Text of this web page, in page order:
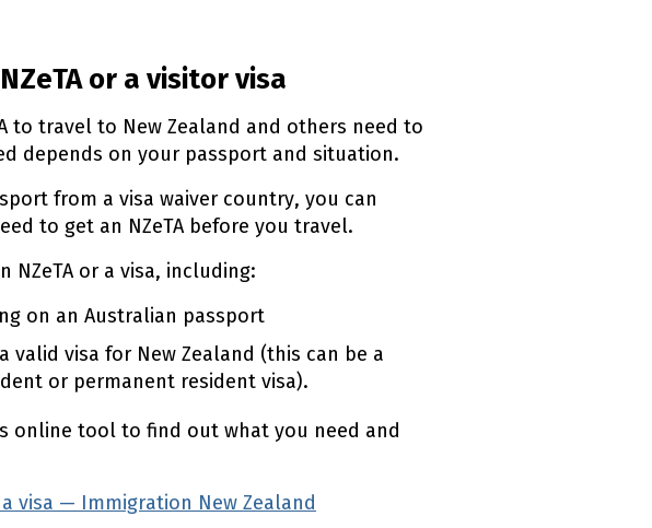
NZeTAor a visitor visa
to travel to New Zealand and others need to
depends on your passport and situation.
from a visa waiver country, you can
to get an NZeTA before you travel.
NZeTA or a visa, including:
on an Australian passport
valid visa for New Zealand (this can be a
or permanent resident visa).
online tool to find out what you need and
visa — Immigration New Zealand